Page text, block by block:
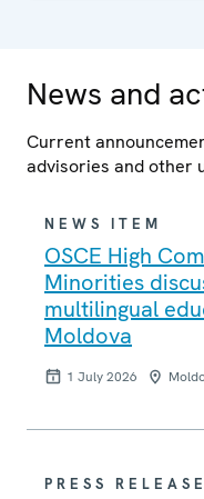
News and
Current
advisories and other
NEWS ITEM
OSCE High
Minorities
multilingual
Moldova
1 July 2026
PRESS RELEASE